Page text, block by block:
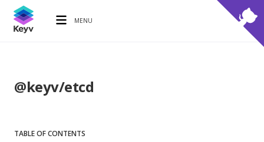
MENU
@keyv/etcd
TABLE OF CONTENTS